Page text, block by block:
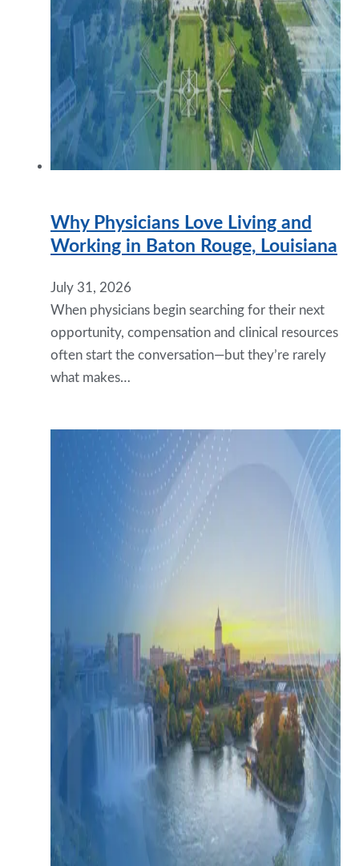
Why Physicians Love Living and
Working in Baton Rouge, Louisiana
July 31, 2026
When physicians begin searching for their next
opportunity, compensation and clinical resources
often start the conversation—but they’re rarely
what makes…